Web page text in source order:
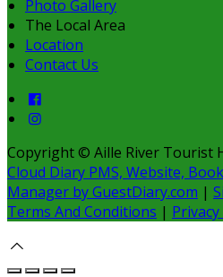
Photo Gallery
The Local Area
Location
Contact Us
Copyright © Aille River Tourist
Cloud Diary PMS, Website,
Manager by GuestDiary.com |
Terms And Conditions |